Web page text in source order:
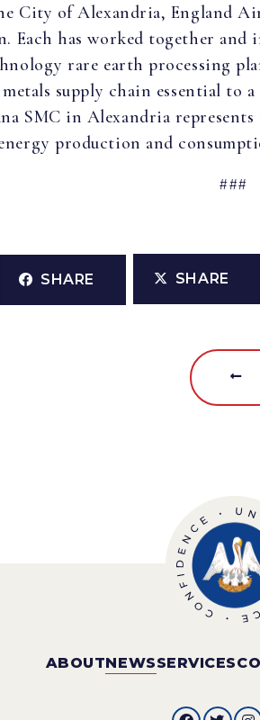
City of Alexandria, England
Each has worked together
rare earth processing
supply chain essential to
SMC in Alexandria
production and
###
SHARE SHARE
ABOUTNEWSSERVICES